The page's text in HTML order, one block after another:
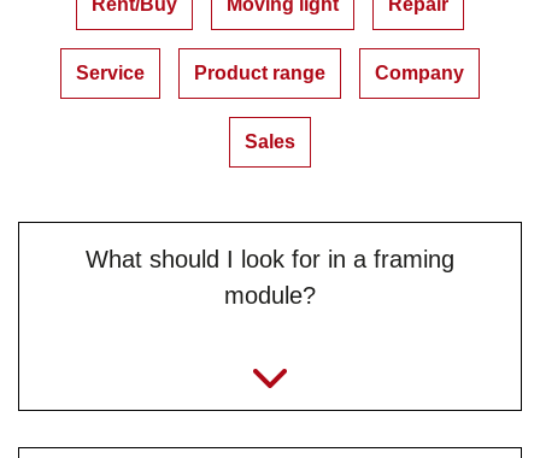
Rent/Buy Moving light Repair
Service Product range Company
Sales
What should I look for in a framing
module?